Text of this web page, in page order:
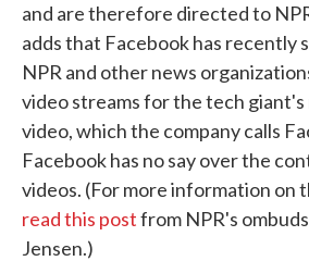
and are therefore directed to
adds that Facebook has recently
NPR and other news
video streams for the tech
video, which the company calls
Facebook has no say over the
videos. (For more information on
read this postfrom NPR's
Jensen.)